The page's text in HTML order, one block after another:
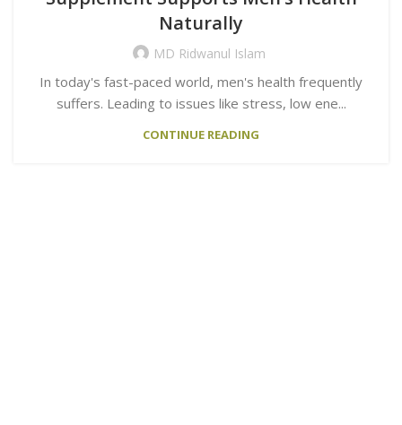
Naturally
MD Ridwanul Islam
In today's fast-paced world, men's health frequently
suffers. Leading to issues like stress, low ene...
CONTINUE READING